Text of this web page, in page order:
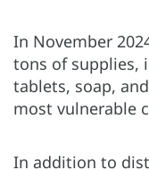
In November
tons of supplies,
tablets, soap,
most vulnerable
In addition to